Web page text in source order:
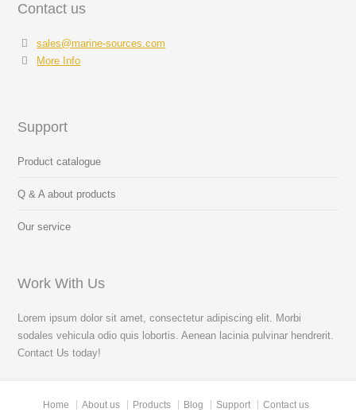
Contact us
sales@marine-sources.com
More Info
Support
Product catalogue
Q & A about products
Our service
Work With Us
Lorem ipsum dolor sit amet, consectetur adipiscing elit. Morbi
sodales vehicula odio quis lobortis. Aenean lacinia pulvinar hendrerit.
Contact Us today!
Home About us Products Blog Support Contact us